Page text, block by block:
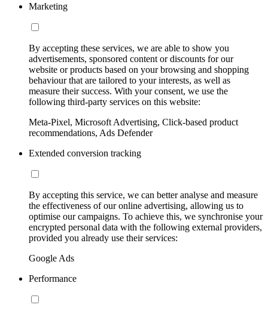
Marketing
By accepting these services, we are able to show you
advertisements, sponsored content or discounts for our
website or products based on your browsing and shopping
behaviour that are tailored to your interests, as well as
measure their success. With your consent, we use the
following third-party services on this website:
Meta-Pixel, Microsoft Advertising, Click-based product
recommendations, Ads Defender
Extended conversion tracking
By accepting this service, we can better analyse and measure
the effectiveness of our online advertising, allowing us to
optimise our campaigns. To achieve this, we synchronise your
encrypted personal data with the following external providers,
provided you already use their services:
Google Ads
Performance